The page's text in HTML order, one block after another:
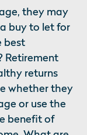
they may
buy to let for
best
Retirement
returns
whether they
or use the
benefit of